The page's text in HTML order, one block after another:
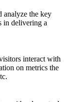
analyze the key
in delivering a
interact with
on metrics the